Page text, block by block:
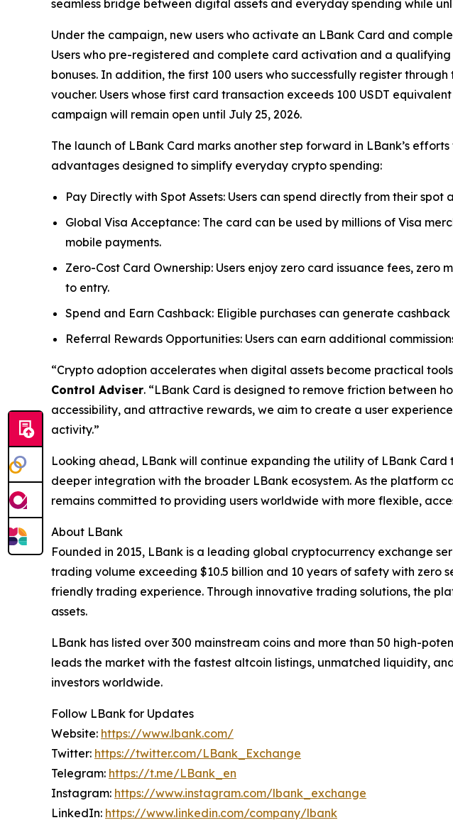
seamless bridge between digital assets and everyday spending while
Under the campaign, new users who activate an LBank Card and
Users who pre-registered and complete card activation and a
bonuses. In addition, the first 100 users who successfully register
voucher. Users whose first card transaction exceeds 100 USDT
campaign will remain open until July 25, 2026.
The launch of LBank Card marks another step forward in LBank’s
advantages designed to simplify everyday crypto spending:
Pay Directly with Spot Assets: Users can spend directly from their
Global Visa Acceptance: The card can be used by millions of Visa
mobile payments.
Zero-Cost Card Ownership: Users enjoy zero card issuance fees,
to entry.
Spend and Earn Cashback: Eligible purchases can generate
Referral Rewards Opportunities: Users can earn additional
“Crypto adoption accelerates when digital assets become practical
Control Adviser. “LBank Card is designed to remove friction between
accessibility, and attractive rewards, we aim to create a user
activity.”
Looking ahead, LBank will continue expanding the utility of LBank
deeper integration with the broader LBank ecosystem. As the platform
remains committed to providing users worldwide with more flexible,
About LBank
Founded in 2015, LBank is a leading global cryptocurrency exchange
trading volume exceeding $10.5 billion and 10 years of safety with
friendly trading experience. Through innovative trading solutions, the
assets.
LBank has listed over 300 mainstream coins and more than 50 high-
leads the market with the fastest altcoin listings, unmatched liquidity,
investors worldwide.
Follow LBank for Updates
Website: https://www.lbank.com/
Twitter: https://twitter.com/LBank_Exchange
Telegram: https://t.me/LBank_en
Instagram: https://www.instagram.com/lbank_exchange
LinkedIn: https://www.linkedin.com/company/lbank